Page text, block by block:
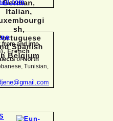
and into
French
ofNorth
Tunisian,